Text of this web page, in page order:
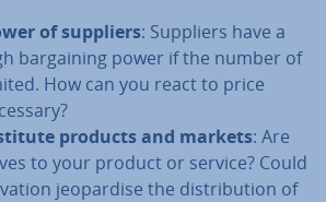
of suppliers: Suppliers have a
bar­gain­ing power if the number of
How can you react to price
products and markets: Are
to your product or service? Could
jeop­ard­ise the dis­tri­bu­tion of